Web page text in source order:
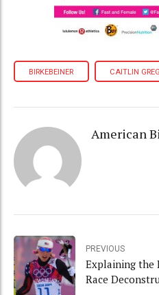
BIRKEBEINER CAITLIN
American
PREVIOUS
Explaining the
Race